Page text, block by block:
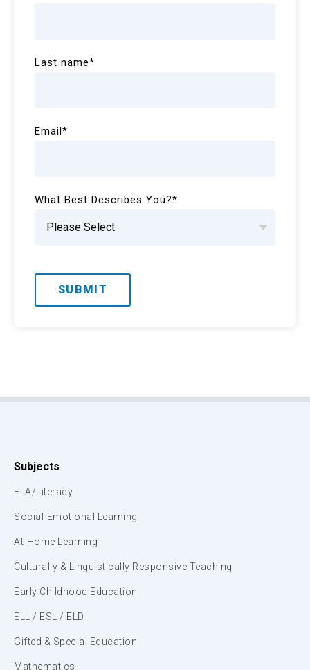
Last name*
Email*
What Best Describes You?*
Subjects
ELA/Literacy
Social-Emotional Learning
At-Home Learning
Culturally & Linguistically Responsive Teaching
Early Childhood Education
ELL / ESL / ELD
Gifted & Special Education
Mathematics